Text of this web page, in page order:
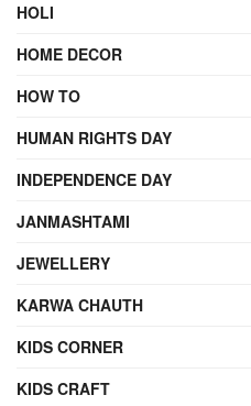
HOLI
HOME DECOR
HOW TO
HUMAN RIGHTS DAY
INDEPENDENCE DAY
JANMASHTAMI
JEWELLERY
KARWA CHAUTH
KIDS CORNER
KIDS CRAFT